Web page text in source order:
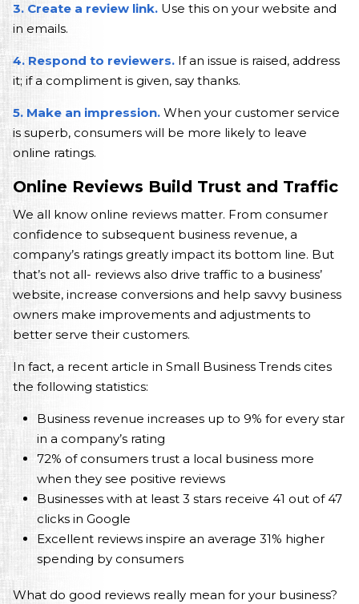
3. Create a review link. Use this on your website and
in emails.
4. Respond to reviewers. If an issue is raised, address
it; if a compliment is given, say thanks.
5. Make an impression. When your customer service
is superb, consumers will be more likely to leave
online ratings.
Online Reviews Build Trust and Traffic
We all know online reviews matter. From consumer
confidence to subsequent business revenue, a
company’s ratings greatly impact its bottom line. But
that’s not all- reviews also drive traffic to a business’
website, increase conversions and help savvy business
owners make improvements and adjustments to
better serve their customers.
In fact, a recent article in Small Business Trends cites
the following statistics:
Business revenue increases up to 9% for every star
in a company’s rating
72% of consumers trust a local business more
when they see positive reviews
Businesses with at least 3 stars receive 41 out of 47
clicks in Google
Excellent reviews inspire an average 31% higher
spending by consumers
What do good reviews really mean for your business?